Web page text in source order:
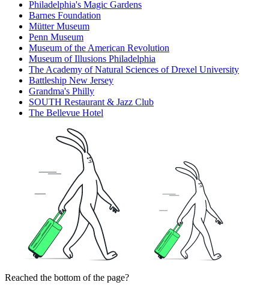
Philadelphia's Magic Gardens
Barnes Foundation
Mütter Museum
Penn Museum
Museum of the American Revolution
Museum of Illusions Philadelphia
The Academy of Natural Sciences of Drexel University
Battleship New Jersey
Grandma's Philly
SOUTH Restaurant & Jazz Club
The Bellevue Hotel
Reached the bottom of the page?